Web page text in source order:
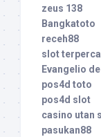
zeus 138
Bangkatoto
receh88
slot
Evangelio
pos4d toto
pos4d slot
casino utan
pasukan88